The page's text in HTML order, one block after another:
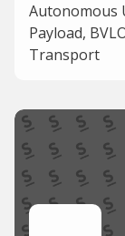
Autonomous
Payload,
Transport